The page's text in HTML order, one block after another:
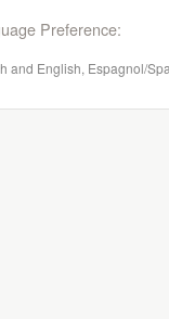
Preference:
and English, Espagnol/